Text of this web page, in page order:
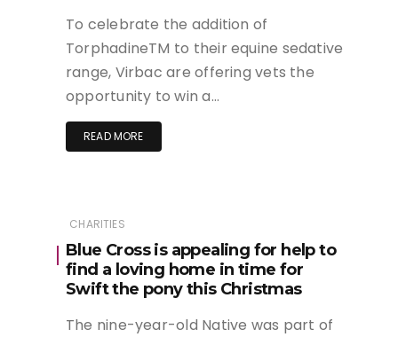
To celebrate the addition of
TorphadineTM to their equine sedative
range, Virbac are offering vets the
opportunity to win a…
READ MORE
CHARITIES
Blue Cross is appealing for help to
find a loving home in time for
Swift the pony this Christmas
The nine-year-old Native was part of